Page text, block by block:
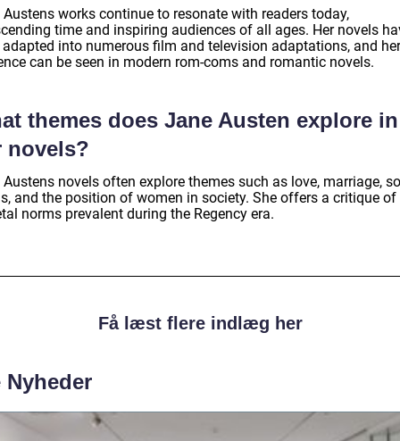
works continue to resonate with readers today,
time and inspiring audiences of all ages. Her novels
adapted into numerous film and television adaptations, and her
can be seen in modern rom-coms and romantic novels.
themes does Jane Austen explore in
novels?
novels often explore themes such as love, marriage,
and the position of women in society. She offers a critique of
norms prevalent during the Regency era.
Få læst flere indlæg her
Nyheder